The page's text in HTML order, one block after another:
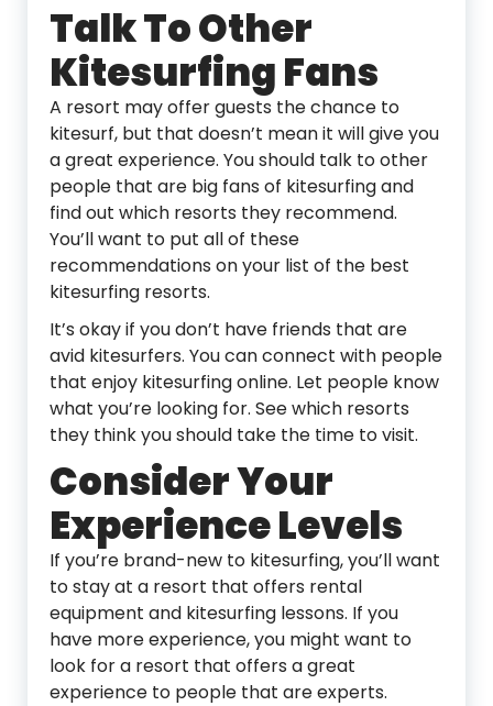
Talk To Other
Kitesurfing Fans
A resort may offer guests the chance to
kitesurf, but that doesn’t mean it will give you
a great experience. You should talk to other
people that are big fans of kitesurfing and
find out which resorts they recommend.
You’ll want to put all of these
recommendations on your list of the best
kitesurfing resorts.
It’s okay if you don’t have friends that are
avid kitesurfers. You can connect with people
that enjoy kitesurfing online. Let people know
what you’re looking for. See which resorts
they think you should take the time to visit.
Consider Your
Experience Levels
If you’re brand-new to kitesurfing, you’ll want
to stay at a resort that offers rental
equipment and kitesurfing lessons. If you
have more experience, you might want to
look for a resort that offers a great
experience to people that are experts.